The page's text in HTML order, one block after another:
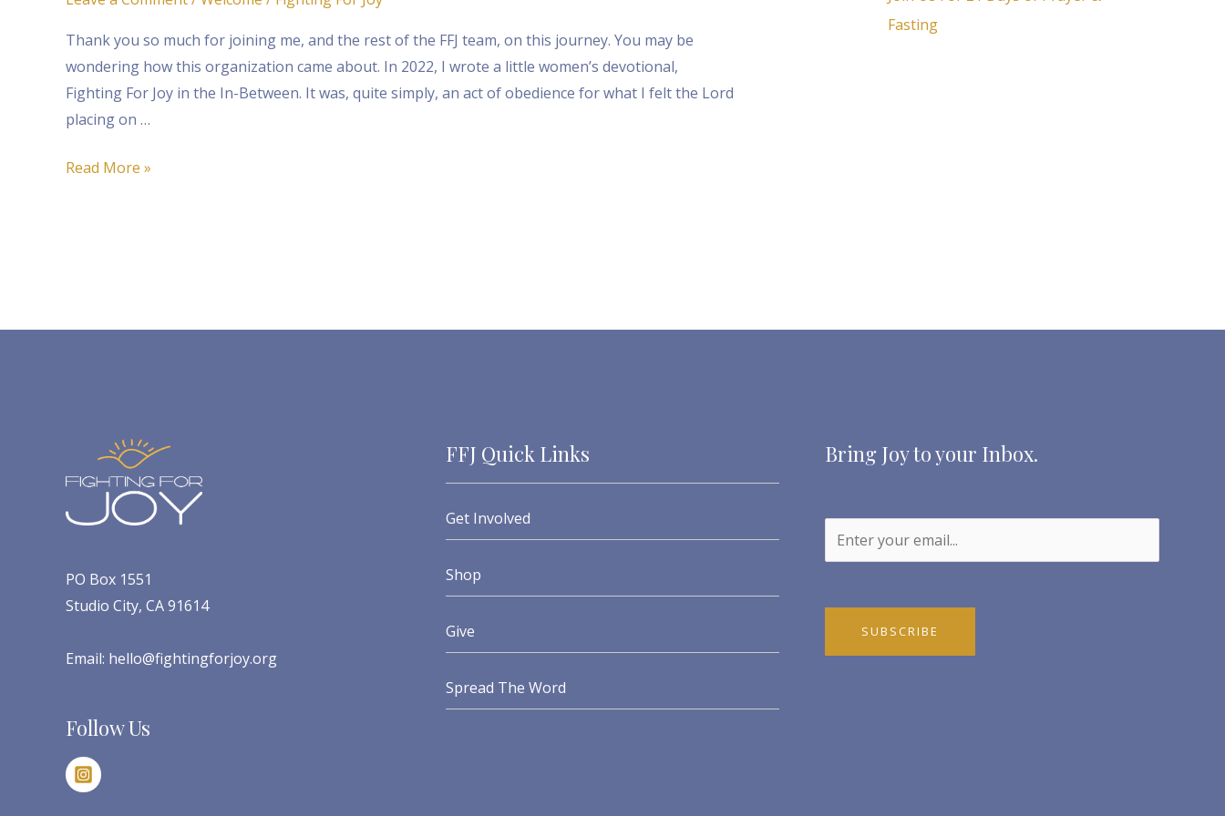
Thank you so much for joining me, and the rest of the FFJ team, on this journey. You may be
wondering how this organization came about. In 2022, I wrote a little women’s devotional,
Fighting For Joy in the In-Between. It was, quite simply, an act of obedience for what I felt the Lord
placing on …
Joy!
Read More »
Fasting
PO Box 1551
Studio City, CA 91614
Email: hello@fightingforjoy.org
Follow Us
FFJ Quick Links
Get Involved
Shop
Give
Spread The Word
Bring Joy to your Inbox.
SUBSCRIBE